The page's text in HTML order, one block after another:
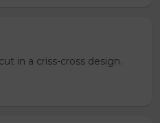
in a criss-cross design.